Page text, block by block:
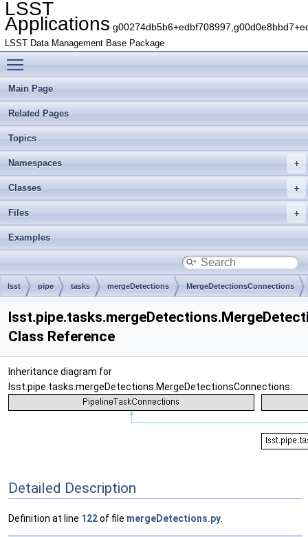
LSST
Applications
LSST Data Management Base Package
Main Page
Related Pages
Topics
Namespaces
Classes
Files
Examples
lsst pipe tasks mergeDetections MergeDetectionsConnections
Class Reference
Inheritance diagram for
lsst.pipe.tasks.mergeDetections.MergeDetectionsConnections:
Detailed Description
Definition at line 122of file mergeDetections.py